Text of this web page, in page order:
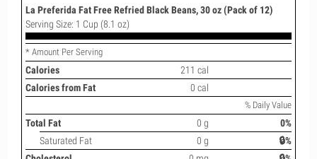
La Preferida Fat Free Refried Black Beans, 30 oz (Pack of 12)
Serving Size: 1 Cup (8.1 oz)
* Amount Per Serving
Calories
211 cal
Calories from Fat
0 cal
% Daily Value
Total Fat 0 g
0%
Saturated Fat
0 g
🔒%